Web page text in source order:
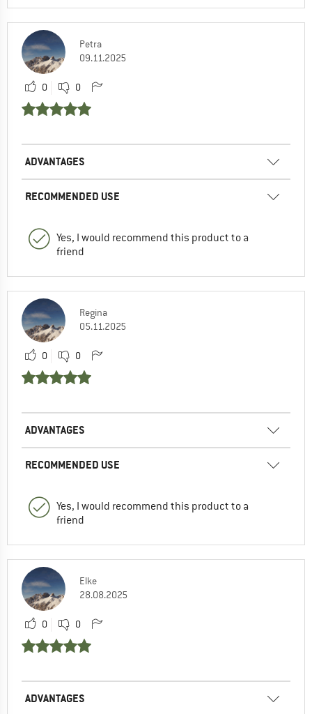
Petra
09.11.2025
0 0
ADVANTAGES
RECOMMENDED USE
Yes, I would recommend this product to a
friend
Regina
05.11.2025
0 0
ADVANTAGES
RECOMMENDED USE
Yes, I would recommend this product to a
friend
Elke
28.08.2025
0 0
ADVANTAGES